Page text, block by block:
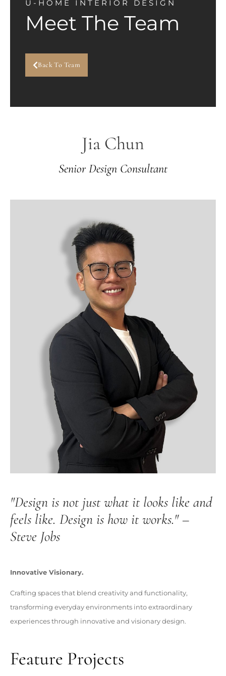
U-HOME INTERIOR DESIGN
Meet The Team
Back To Team
Jia Chun
Senior Design Consultant
"Design is not just what it looks like and
feels like. Design is how it works." –
Steve Jobs
Innovative Visionary.
Crafting spaces that blend creativity and functionality,
transforming everyday environments into extraordinary
experiences through innovative and visionary design.
Feature Projects